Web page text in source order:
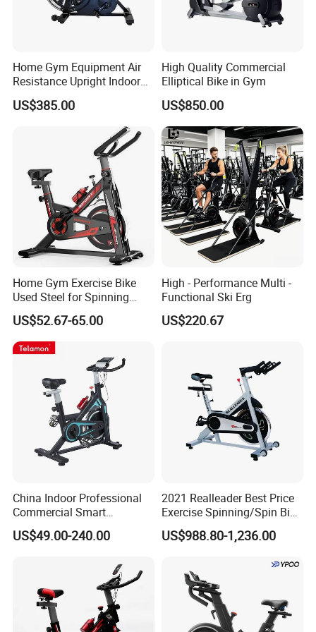
We quote according to your requirements or our suggestions.
Thirdly customer confirms the samples and places deposit for
to check the shipping cost, it is best to include the shipping
method and address you need for delivery.
Home Gym Equipment Air
Resistance Upright Indoor
Exercise Bike Fan Bike
US$385.00
High Quality Commercial
Elliptical Bike in Gym
US$850.00
Home Gym Exercise Bike
Used Steel for Spinning
Cycling Machine Spin Bike
US$52.67-65.00
High - Performance Multi -
Functional Ski Erg
US$220.67
China Indoor Professional
Commercial Smart
Stationary Foldable Quiet
Spinning Bike
US$49.00-240.00
2021 Realleader Best Price
Exercise Spinning/Spin Bike
for Gym
US$988.80-1,236.00